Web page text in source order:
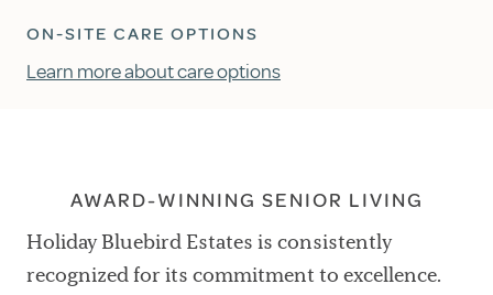
ON-SITE CARE OPTIONS
Learn more about care options
AWARD-WINNING SENIOR LIVING
Holiday Bluebird Estates is consistently
recognized for its commitment to excellence.